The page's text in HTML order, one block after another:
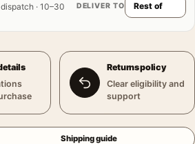
· 10–30
DELIVER TO
Returns policy
Clear eligibility and
support
Shipping guide